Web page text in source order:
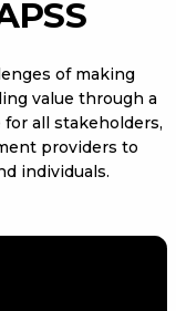
of making
value through a
all stakeholders,
providers to
individuals.